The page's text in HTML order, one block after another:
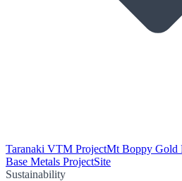
Taranaki VTM ProjectMt Boppy Gold
Base Metals ProjectSite
Sustainability